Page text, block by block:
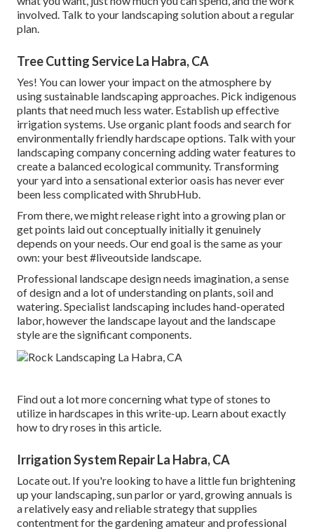
involved. Talk to your landscaping solution about a regular
plan.
Tree Cutting Service La Habra, CA
Yes! You can lower your impact on the atmosphere by
using sustainable landscaping approaches. Pick indigenous
plants that need much less water. Establish up effective
irrigation systems. Use organic plant foods and search for
environmentally friendly hardscape options. Talk with your
landscaping company concerning adding water features to
create a balanced ecological community. Transforming
your yard into a sensational exterior oasis has never ever
been less complicated with ShrubHub.
From there, we might release right into a growing plan or
get points laid out conceptually initially it genuinely
depends on your needs. Our end goal is the same as your
own: your best #liveoutside landscape.
Professional landscape design needs imagination, a sense
of design and a lot of understanding on plants, soil and
watering. Specialist landscaping includes hand-operated
labor, however the landscape layout and the landscape
style are the significant components.
Find out a lot more concerning what type of stones to
utilize in hardscapes in this write-up. Learn about exactly
how to dry roses in this article.
Irrigation System Repair La Habra, CA
Locate out. If you're looking to have a little fun brightening
up your landscaping, sun parlor or yard, growing annuals is
a relatively easy and reliable strategy that supplies
contentment for the gardening amateur and professional